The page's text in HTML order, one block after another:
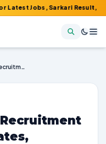
Sarkari Result, Admit Card,
MAHA METRO Recruitment 2025 | Exam Dates, Vacancies, and How to Apply
Recruitment